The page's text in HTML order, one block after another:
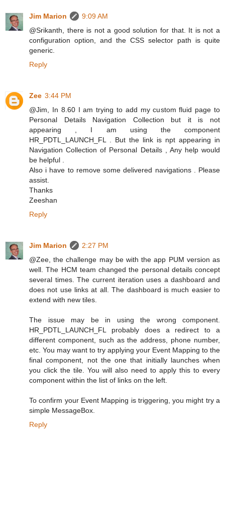
Jim Marion
9:09 AM
@Srikanth, there is not a good solution for that. It is not a
configuration option, and the CSS selector path is quite
generic.
Reply
Zee 3:44 PM
@Jim, In 8.60 I am trying to add my custom fluid page to
Personal Details Navigation Collection but it is not
appearing , I am using the component
HR_PDTL_LAUNCH_FL . But the link is npt appearing in
Navigation Collection of Personal Details , Any help would
be helpful .
Also i have to remove some delivered navigations . Please
assist.
Thanks
Zeeshan
Reply
Jim Marion
2:27 PM
@Zee, the challenge may be with the app PUM version as
well. The HCM team changed the personal details concept
several times. The current iteration uses a dashboard and
does not use links at all. The dashboard is much easier to
extend with new tiles.
The issue may be in using the wrong component.
HR_PDTL_LAUNCH_FL probably does a redirect to a
different component, such as the address, phone number,
etc. You may want to try applying your Event Mapping to the
final component, not the one that initially launches when
you click the tile. You will also need to apply this to every
component within the list of links on the left.
To confirm your Event Mapping is triggering, you might try a
simple MessageBox.
Reply